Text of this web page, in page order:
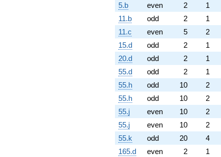
5.b
even 2
1
11.b
odd 2
1
11.c
even 5
2
15.d
odd 2
1
20.d
odd 2
1
55.d
odd 2
1
55.h
odd 10
2
55.h
odd 10
2
55.j
even 10
2
55.j
even 10
2
55.k
odd 20
4
165.d
even 2
1